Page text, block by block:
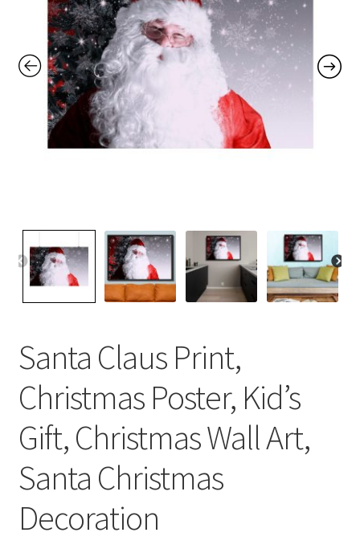
Contact Me
FAQs
My account
Products
Santa Claus Print,
Christmas Poster, Kid’s
Gift, Christmas Wall Art,
Santa Christmas
Decoration